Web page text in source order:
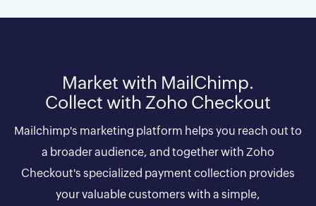
Market with MailChimp.
Collect with Zoho Checkout
Mailchimp's marketing platform helps you reach out to
a broader audience, and together with Zoho
Checkout's specialized payment collection provides
your valuable customers with a simple,